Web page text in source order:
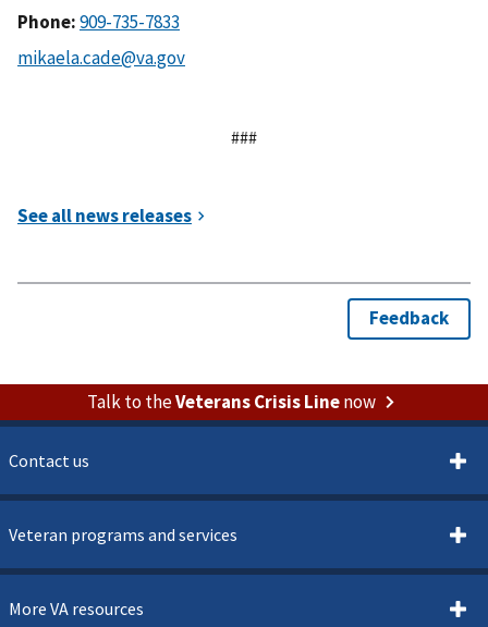
Phone:
###
Talk to theVeterans Crisis Linenow
Contact us
Veteran programs and services
More VA resources